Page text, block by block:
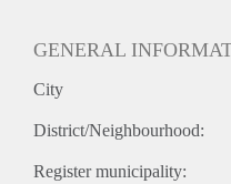
GENERAL
City
District/Neighbourhood:
Register municipality: